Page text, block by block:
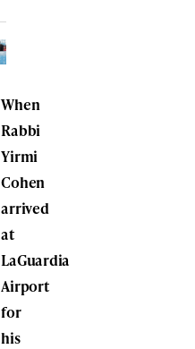
When
Rabbi
Yirmi
Cohen
arrived
at
LaGuardia
Airport
for
his